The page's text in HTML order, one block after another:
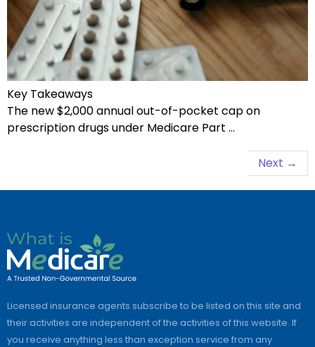
Key Takeaways
The new $2,000 annual out-of-pocket cap on
prescription drugs under Medicare Part …
Next →
Licensed insurance agents subscribe to be listed on this site and
their activities are independent of the activities of this website. If
you receive anything less than exception service from any